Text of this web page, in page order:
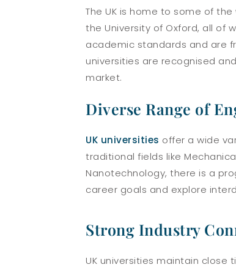
The UK is home to some of
the University of Oxford, all of
academic standards and are
universities are recognised
market.
Diverse Range of
UK universities offer a wide
traditional fields like
Nanotechnology, there is a
career goals and explore
Strong Industry
UK universities maintain